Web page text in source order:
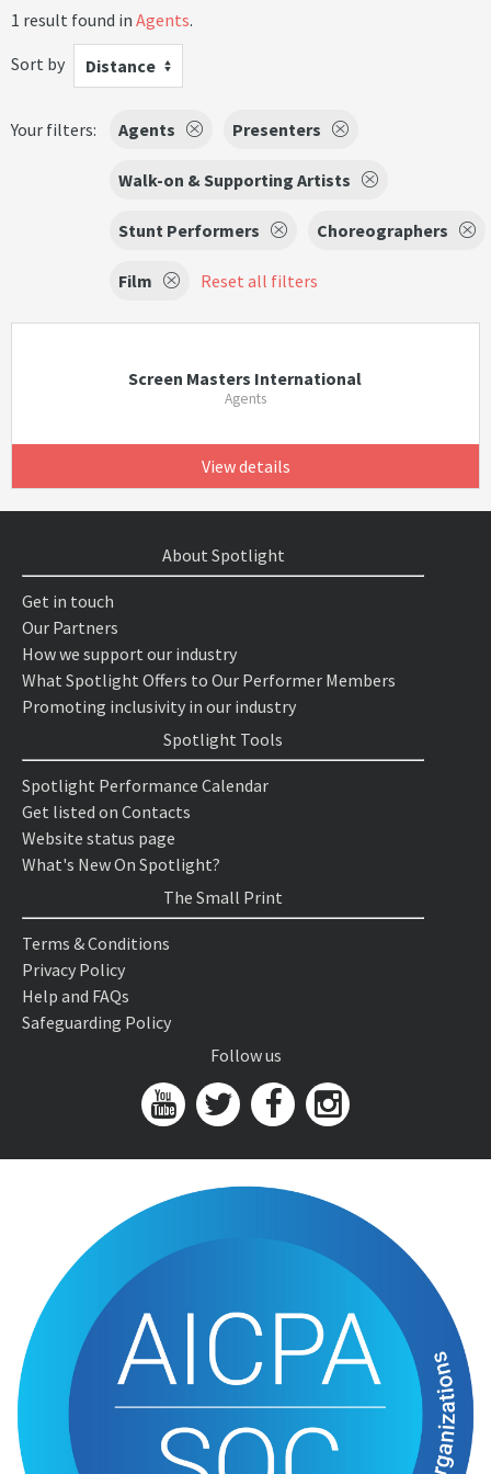
1 result found in Agents.
Sort by
Distance
Your filters: Agents Presenters
Walk-on & Supporting Artists
Stunt Performers Choreographers
Film Reset all filters
Screen Masters International
Agents
View details
About Spotlight
Get in touch
Our Partners
How we support our industry
What Spotlight Offers to Our Performer Members
Promoting inclusivity in our industry
Spotlight Tools
Spotlight Performance Calendar
Get listed on Contacts
Website status page
What's New On Spotlight?
The Small Print
Terms & Conditions
Privacy Policy
Help and FAQs
Safeguarding Policy
Follow us